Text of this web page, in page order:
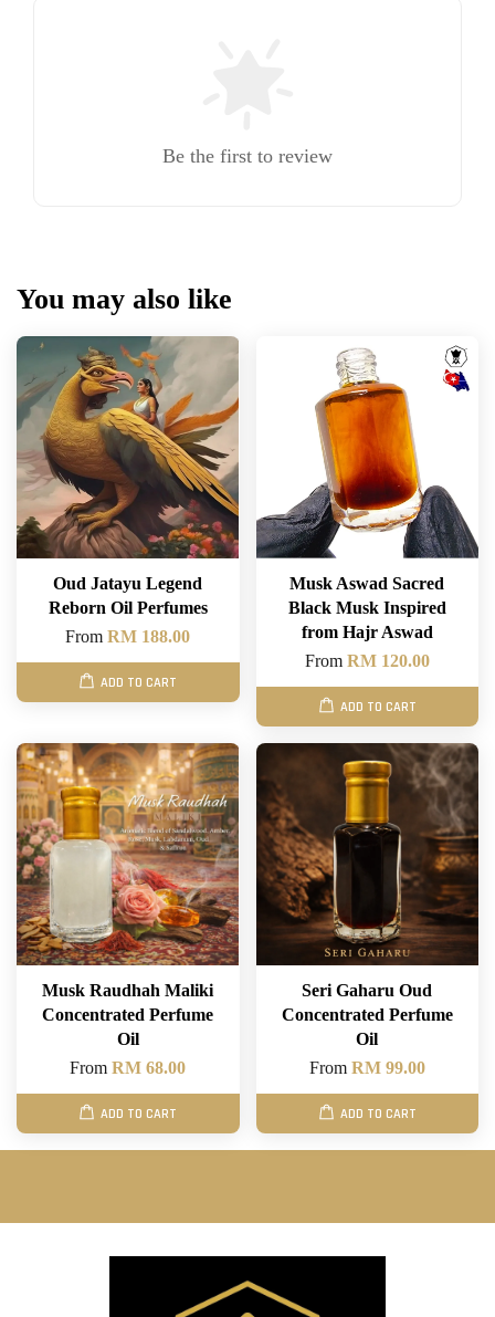
Be the first to review
You may also like
Oud Jatayu Legend
Reborn Oil Perfumes
FromRM 188.00
ADD TO CART
Musk Aswad Sacred
Black Musk Inspired
from Hajr Aswad
From RM 120.00
ADD TO CART
Musk Raudhah Maliki
Concentrated Perfume
Oil
FromRM 68.00
ADD TO CART
Seri Gaharu Oud
Concentrated Perfume
Oil
From RM 99.00
ADD TO CART